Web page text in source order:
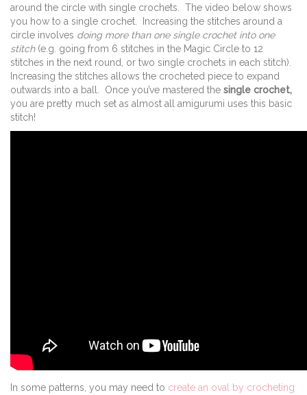
around the circle with single crochets. The video below shows
you how to a single crochet. Increasing the stitches around a
circle involves doing more than one single crochet into one
stitch(e.g. going from 6 stitches in the Magic Circle to 12
stitches in the next round, or two single crochets in each stitch).
Increasing the stitches allows the crocheted piece to expand
outwards into a ball. Once you’ve mastered the single crochet,
you are pretty much set as almost all amigurumi uses this basic
stitch!
In some patterns, you may need to create an oval by crocheting